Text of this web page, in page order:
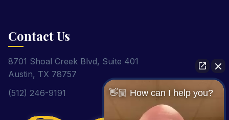
Contact Us
8701 Shoal Creek Blvd, Suite 401
Austin, TX 78757
(512) 246-9191
👋🏼 How can I help you?